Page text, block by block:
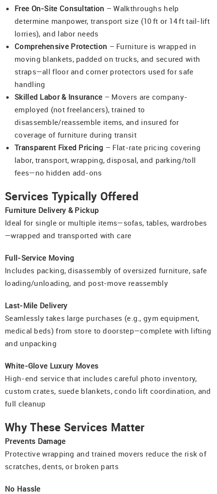
Free On-Site Consultation – Walkthroughs help
determine manpower, transport size (10 ft or 14 ft tail-lift
lorries), and labor needs
Comprehensive Protection – Furniture is wrapped in
moving blankets, padded on trucks, and secured with
straps—all floor and corner protectors used for safe
handling
Skilled Labor & Insurance – Movers are company-
employed (not freelancers), trained to
disassemble/reassemble items, and insured for
coverage of furniture during transit
Transparent Fixed Pricing – Flat-rate pricing covering
labor, transport, wrapping, disposal, and parking/toll
fees—no hidden add-ons
Services Typically Offered
Furniture Delivery & Pickup
Ideal for single or multiple items—sofas, tables, wardrobes
—wrapped and transported with care
Full-Service Moving
Includes packing, disassembly of oversized furniture, safe
loading/unloading, and post-move reassembly
Last-Mile Delivery
Seamlessly takes large purchases (e.g., gym equipment,
medical beds) from store to doorstep—complete with lifting
and unpacking
White-Glove Luxury Moves
High-end service that includes careful photo inventory,
custom crates, suede blankets, condo lift coordination, and
full cleanup
Why These Services Matter
Prevents Damage
Protective wrapping and trained movers reduce the risk of
scratches, dents, or broken parts
No Hassle